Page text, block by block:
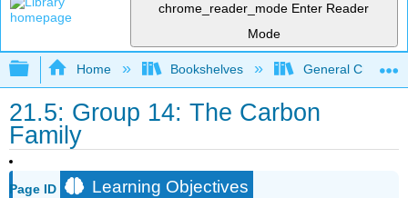
chrome_reader_mode Enter Reader
Mode
Expand/collapse global hierarchy
Home Bookshelves General
21.5: Group 14: The Carbon
Family
Page ID Learning Objectives